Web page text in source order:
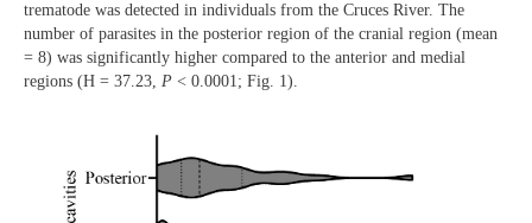
trematode was detected in individuals from the Cruces River. The
number of parasites in the posterior region of the cranial region (mean
= 8) was significantly higher compared to the anterior and medial
regions (H = 37.23, P < 0.0001; Fig. 1).